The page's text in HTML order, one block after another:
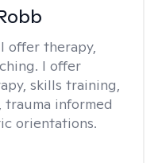
I offer therapy,
I offer
skills training,
informed
orientations.